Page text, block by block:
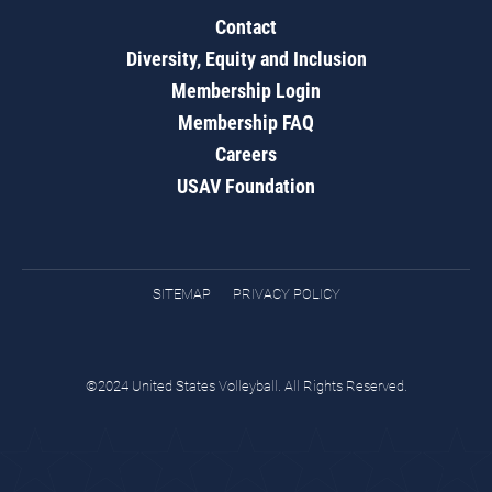
Contact
Diversity, Equity and Inclusion
Membership Login
Membership FAQ
Careers
USAV Foundation
SITEMAP PRIVACY POLICY
©2024 United States Volleyball. All Rights Reserved.